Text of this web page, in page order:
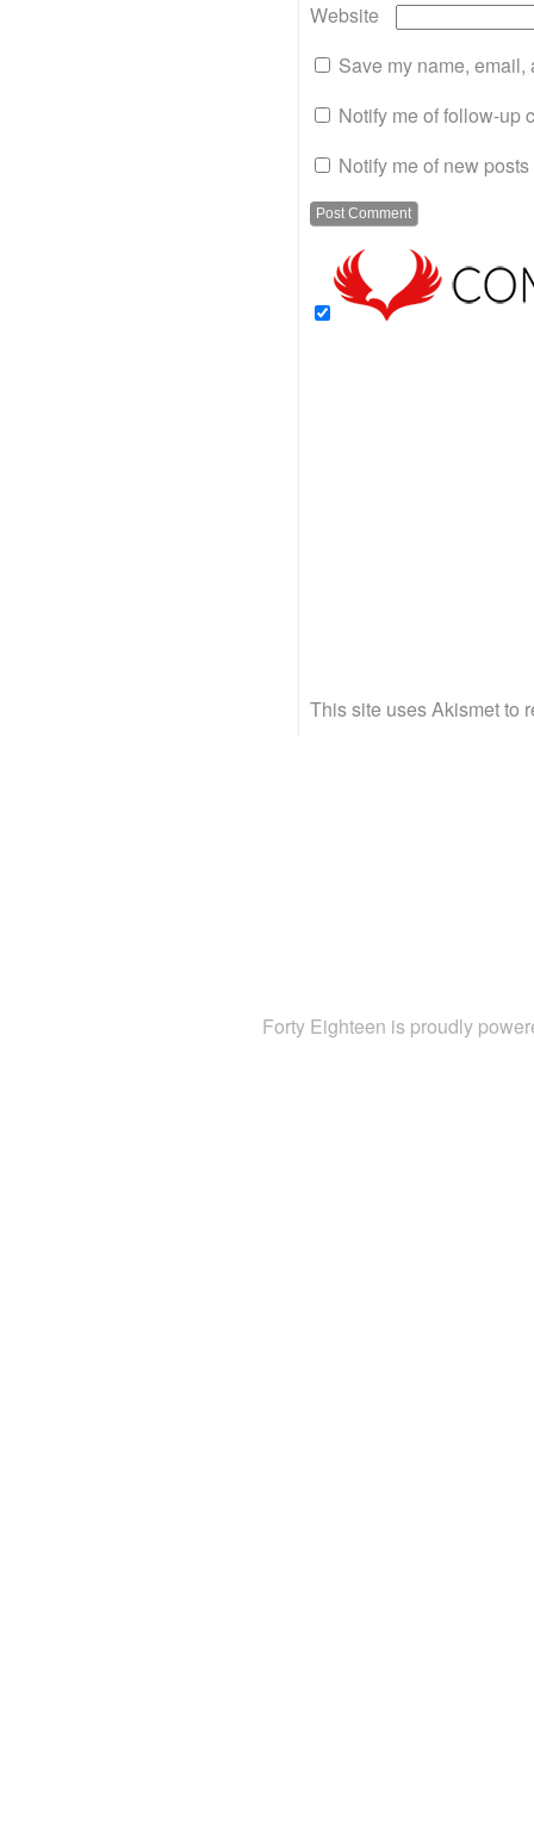
Website
Save my name,
Notify me of follow-up
Notify me of new
This site uses Akismet to
Forty Eighteen is proudly